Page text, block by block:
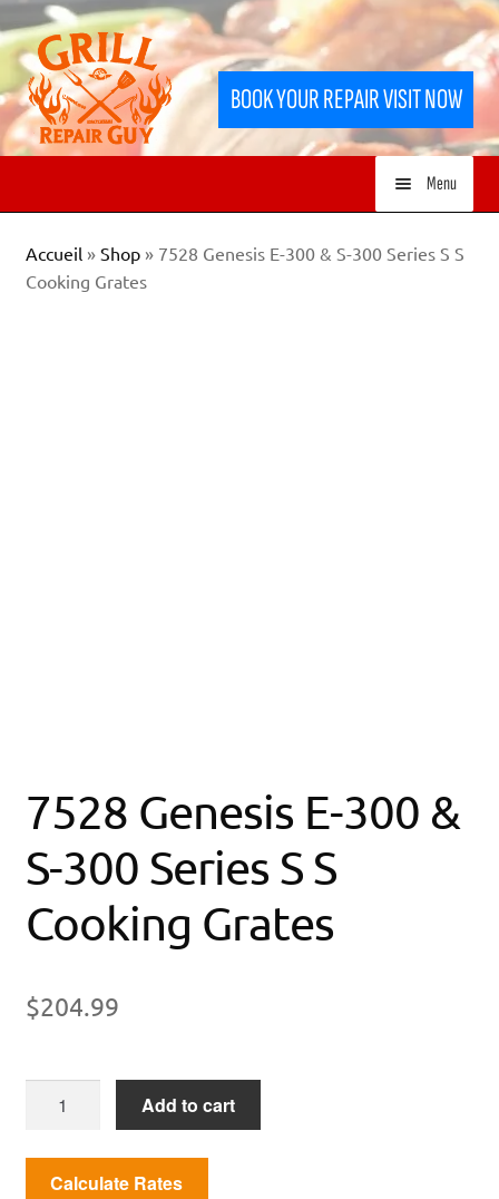
Skip
to
navigation
Skip
to
content
BOOK YOUR REPAIR VISIT NOW
Menu
HOME
Accueil» Shop» 7528 Genesis E-300 & S-300 Series S S
Cooking Grates
7528 Genesis E-300 &
S-300 Series S S
Cooking Grates
$204.99
300
Add to cart